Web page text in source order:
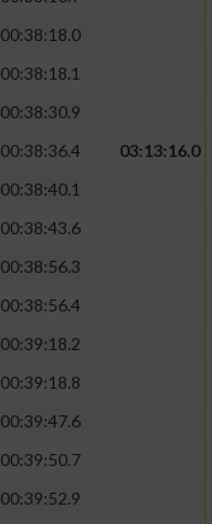
00:38:18.0
00:38:18.1
00:38:30.9
00:38:36.4
03:13:16.0
00:38:40.1
00:38:43.6
00:38:56.3
00:38:56.4
00:39:18.2
00:39:18.8
00:39:47.6
00:39:50.7
00:39:52.9